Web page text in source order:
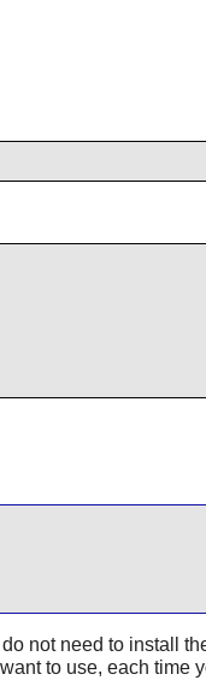
not need to install
to use, each time